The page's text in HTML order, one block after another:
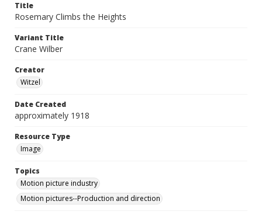
Title
Rosemary Climbs the Heights
Variant Title
Crane Wilber
Creator
Witzel
Date Created
approximately 1918
Resource Type
Image
Topics
Motion picture industry
Motion pictures--Production and direction